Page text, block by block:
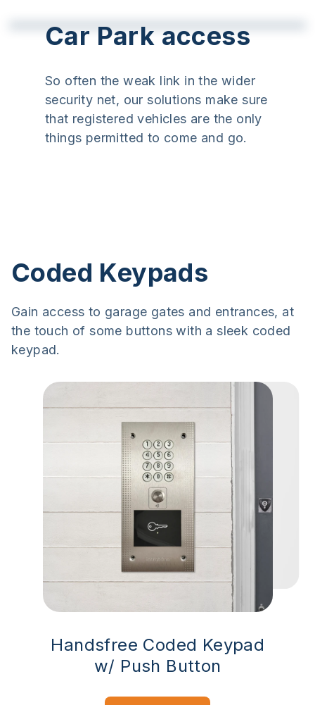
Car Park access
So often the weak link in the wider
security net, our solutions make sure
that registered vehicles are the only
things permitted to come and go.
Coded Keypads
Gain access to garage gates and entrances, at
the touch of some buttons with a sleek coded
keypad.
Handsfree Coded Keypad
w/ Push Button